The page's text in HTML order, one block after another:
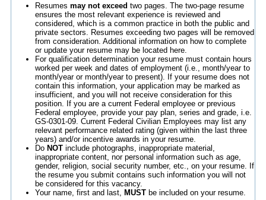
Resumes may not exceed two pages. The two-page resume
ensures the most relevant experience is reviewed and
considered, which is a common practice in both the public and
private sectors. Resumes exceeding two pages will be removed
from consideration. Additional information on how to complete
or update your resume may be located here.
For qualification determination your resume must contain hours
worked per week and dates of employment (i.e., month/year to
month/year or month/year to present). If your resume does not
contain this information, your application may be marked as
insufficient, and you will not receive consideration for this
position. If you are a current Federal employee or previous
Federal employee, provide your pay plan, series and grade, i.e.
GS-0301-09. Current Federal Civilian Employees may list any
relevant performance related rating (given within the last three
years) and/or incentive awards in your resume.
Do NOTinclude photographs, inappropriate material,
inappropriate content, nor personal information such as age,
gender, religion, social security number, etc., on your resume. If
the resume you submit contains such information you will not
be considered for this vacancy.
Your name, first and last,
MUSTbe included on your resume.